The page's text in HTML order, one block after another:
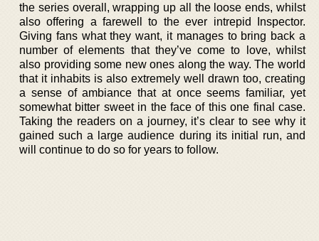
the series overall, wrapping up all the loose ends, whilst
also offering a farewell to the ever intrepid Inspector.
Giving fans what they want, it manages to bring back a
number of elements that they’ve come to love, whilst
also providing some new ones along the way. The world
that it inhabits is also extremely well drawn too, creating
a sense of ambiance that at once seems familiar, yet
somewhat bitter sweet in the face of this one final case.
Taking the readers on a journey, it’s clear to see why it
gained such a large audience during its initial run, and
will continue to do so for years to follow.